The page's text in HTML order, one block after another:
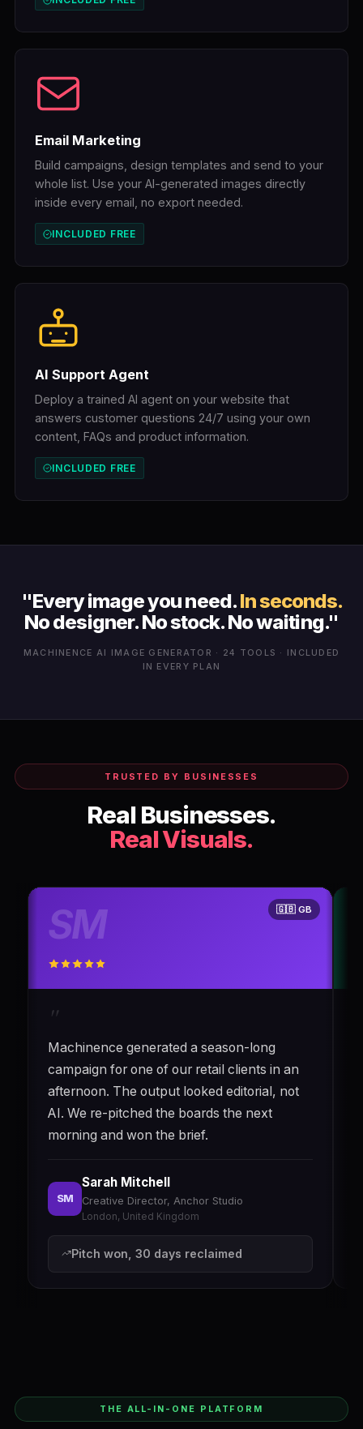
Email Marketing
Build campaigns, design templates and send to your
whole list. Use your AI-generated images directly
inside every email, no export needed.
INCLUDED FREE
AI Support Agent
Deploy a trained AI agent on your website that
answers customer questions 24/7 using your own
content, FAQs and product information.
INCLUDED FREE
"Every image you need.In seconds.
No designer. No stock. No waiting."
MACHINENCE AI IMAGE GENERATOR · 24 TOOLS · INCLUDED
IN EVERY PLAN
TRUSTED BY BUSINESSES
Real Businesses.
Real Visuals.
SM 🇬🇧 GB
"
Machinence generated a season-long
campaign for one of our retail clients in an
afternoon. The output looked editorial, not
AI. We re-pitched the boards the next
morning and won the brief.
SM
Sarah Mitchell
Creative Director, Anchor Studio
London, United Kingdom
Pitch won, 30 days reclaimed
THE ALL-IN-ONE PLATFORM